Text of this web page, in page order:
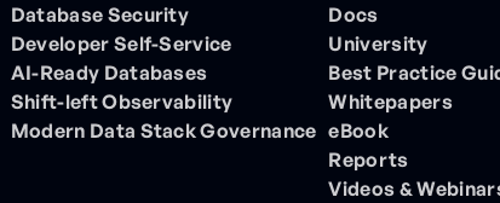
Database Security
Developer Self-Service
AI-Ready Databases
Shift-left Observability
Modern Data Stack Governance
Docs
University
Best Practice
Whitepapers
eBook
Reports
Videos &